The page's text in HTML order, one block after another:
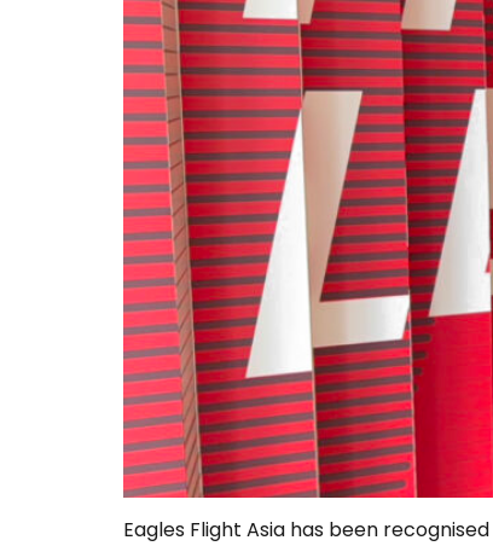
Eagles Flight Asia has been